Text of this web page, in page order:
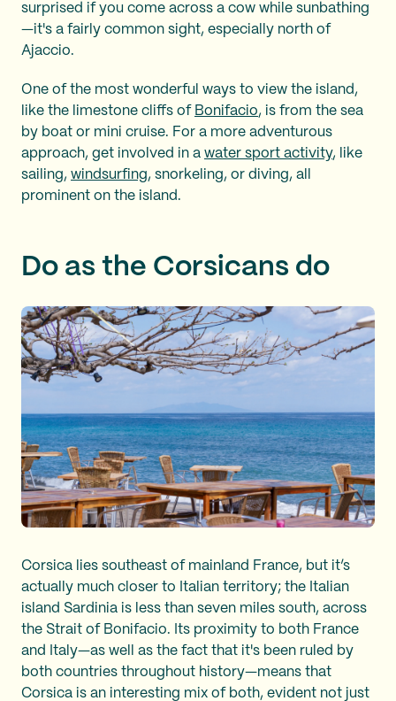
surprised if you come across a cow while sunbathing
—it's a fairly common sight, especially north of
Ajaccio.
One of the most wonderful ways to view the island,
like the limestone cliffs of Bonifacio, is from the sea
by boat or mini cruise. For a more adventurous
approach, get involved in a water sport activity, like
sailing, windsurfing, snorkeling, or diving, all
prominent on the island.
Do as the Corsicans do
Corsica lies southeast of mainland France, but it’s
actually much closer to Italian territory; the Italian
island Sardinia is less than seven miles south, across
the Strait of Bonifacio. Its proximity to both France
and Italy—as well as the fact that it's been ruled by
both countries throughout history—means that
Corsica is an interesting mix of both, evident not just